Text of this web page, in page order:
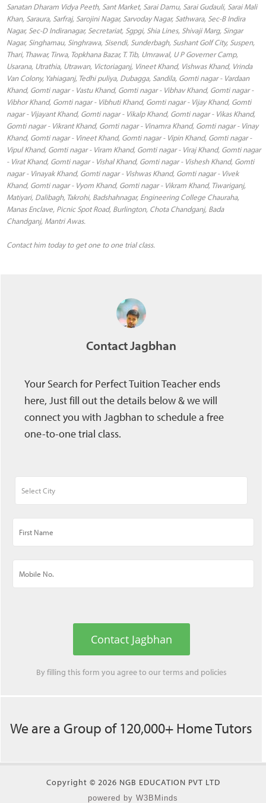
Sanatan Dharam Vidya Peeth, Sant Market, Sarai Damu, Sarai Gudauli, Sarai Mali
Khan, Saraura, Sarfraj, Sarojini Nagar, Sarvoday Nagar, Sathwara, Sec-B Indira
Nagar, Sec-D Indiranagar, Secretariat, Sgpgi, Shia Lines, Shivaji Marg, Singar
Nagar, Singhamau, Singhrawa, Sisendi, Sunderbagh, Sushant Golf City, Suspen,
Thari, Thawar, Tirwa, Topkhana Bazar, T. Tib, Umrawal, U P Governer Camp,
Usarana, Utrathia, Utrawan, Victoriaganj, Vineet Khand, Vishwas Khand, Vrinda
Van Colony, Yahiaganj, Tedhi puliya, Dubagga, Sandila, Gomti nagar - Vardaan
Khand, Gomti nagar - Vastu Khand, Gomti nagar - Vibhav Khand, Gomti nagar -
Vibhor Khand, Gomti nagar - Vibhuti Khand, Gomti nagar - Vijay Khand, Gomti
nagar - Vijayant Khand, Gomti nagar - Vikalp Khand, Gomti nagar - Vikas Khand,
Gomti nagar - Vikrant Khand, Gomti nagar - Vinamra Khand, Gomti nagar - Vinay
Khand, Gomti nagar - Vineet Khand, Gomti nagar - Vipin Khand, Gomti nagar -
Vipul Khand, Gomti nagar - Viram Khand, Gomti nagar - Viraj Khand, Gomti nagar
- Virat Khand, Gomti nagar - Vishal Khand, Gomti nagar - Vishesh Khand, Gomti
nagar - Vinayak Khand, Gomti nagar - Vishwas Khand, Gomti nagar - Vivek
Khand, Gomti nagar - Vyom Khand, Gomti nagar - Vikram Khand, Tiwariganj,
Matiyari, Dalibagh, Takrohi, Badshahnagar, Engineering College Chauraha,
Manas Enclave, Picnic Spot Road, Burlington, Chota Chandganj, Bada
Chandganj, Mantri Awas.
Contact him today to get one to one trial class.
Contact Jagbhan
Your Search for Perfect Tuition Teacher ends
here, Just fill out the details below & we will
connect you with Jagbhan to schedule a free
one-to-one trial class.
Contact Jagbhan
By filling this form you agree to ourterms and policies
We are a Group of 120,000+ Home Tutors
Copyright © 2026 NGB EDUCATION PVT LTD
powered by W3BMinds